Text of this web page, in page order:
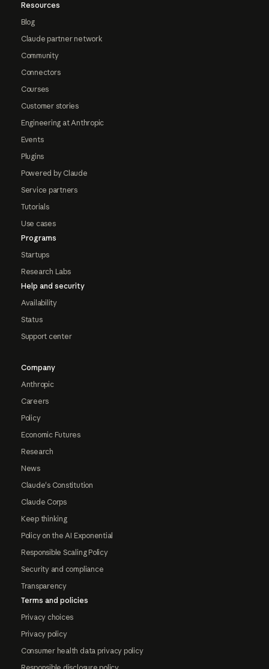
Resources
Blog
Claude partner network
Community
Connectors
Courses
Customer stories
Engineering at Anthropic
Events
Plugins
Powered by Claude
Service partners
Tutorials
Use cases
Programs
Startups
Research Labs
Help and security
Availability
Status
Support center
Company
Anthropic
Careers
Policy
Economic Futures
Research
News
Claude's Constitution
Claude Corps
Keep thinking
Policy on the AI Exponential
Responsible Scaling Policy
Security and compliance
Transparency
Terms and policies
Privacy choices
Privacy policy
Consumer health data privacy policy